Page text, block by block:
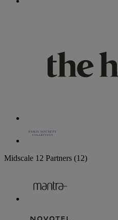
Midscale 12 Partners (12)